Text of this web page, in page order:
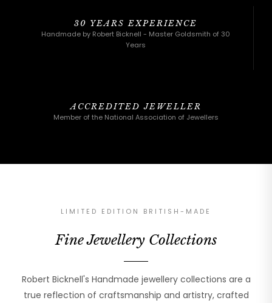
30 YEARS EXPERIENCE
Handmade by Robert Bicknell - Master Goldsmith of 30
Years
ACCREDITED JEWELLER
Member of the National Association of Jewellers
LIMITED EDITION BRITISH-MADE
Fine Jewellery Collections
Robert Bicknell's Handmade jewellery collections are a
true reflection of craftsmanship and artistry, crafted